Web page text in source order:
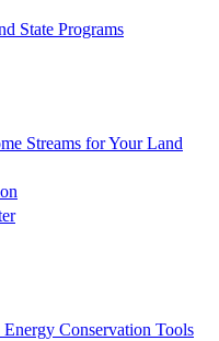
State Programs
Streams for Your Land
Conservation Tools